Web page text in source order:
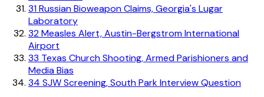
31Russian Bioweapon Claims, Georgia's Lugar
Laboratory
32Measles Alert, Austin-Bergstrom International
Airport
33 Texas Church Shooting, Armed Parishioners and
Media Bias
34 SJW Screening, South Park Interview Question